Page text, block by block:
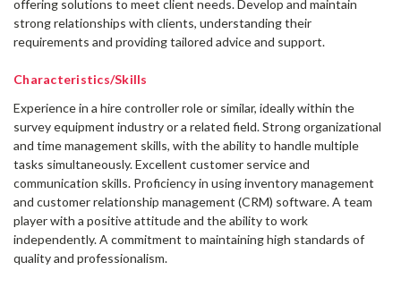
offering solutions to meet client needs. Develop and maintain
strong relationships with clients, understanding their
requirements and providing tailored advice and support.
Characteristics/Skills
Experience in a hire controller role or similar, ideally within the
survey equipment industry or a related field. Strong organizational
and time management skills, with the ability to handle multiple
tasks simultaneously. Excellent customer service and
communication skills. Proficiency in using inventory management
and customer relationship management (CRM) software. A team
player with a positive attitude and the ability to work
independently. A commitment to maintaining high standards of
quality and professionalism.